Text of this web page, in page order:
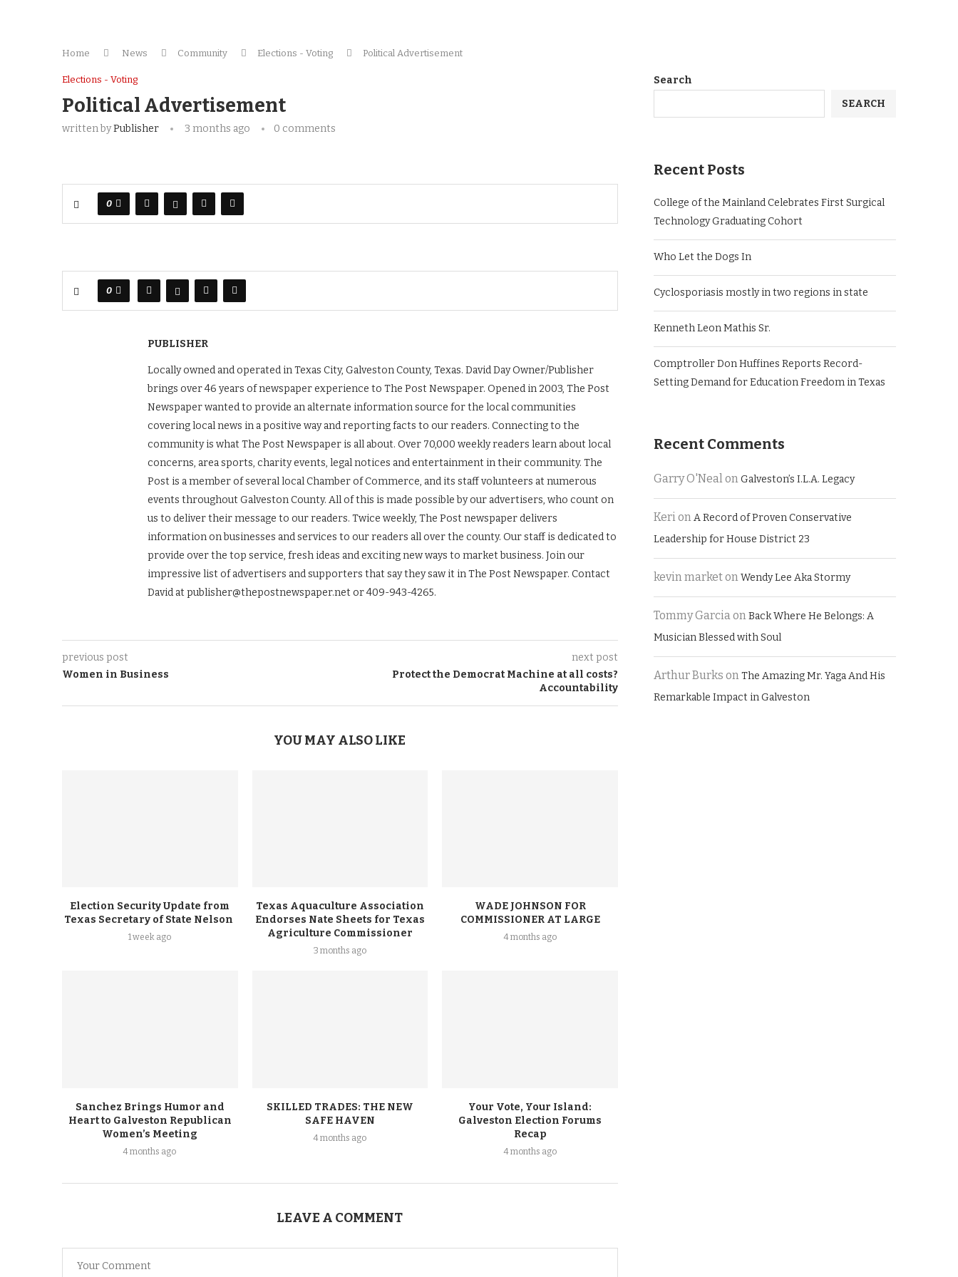
Home News Community Elections - Voting Political Advertisement
Elections - Voting
Political Advertisement
written byPublisher 3 months ago 0 comments
0
0
PUBLISHER
Locally owned and operated in Texas City, Galveston County, Texas. David Day Owner/Publisher
brings over 46 years of newspaper experience to The Post Newspaper. Opened in 2003, The Post
Newspaper wanted to provide an alternate information source for the local communities
covering local news in a positive way and reporting facts to our readers. Connecting to the
community is what The Post Newspaper is all about. Over 70,000 weekly readers learn about local
concerns, area sports, charity events, legal notices and entertainment in their community. The
Post is a member of several local Chamber of Commerce, and its staff volunteers at numerous
events throughout Galveston County. All of this is made possible by our advertisers, who count on
us to deliver their message to our readers. Twice weekly, The Post newspaper delivers
information on businesses and services to our readers all over the county. Our staff is dedicated to
provide over the top service, fresh ideas and exciting new ways to market business. Join our
impressive list of advertisers and supporters that say they saw it in The Post Newspaper. Contact
David at publisher@thepostnewspaper.net or 409-943-4265.
previous post
Women in Business
next post
Protect the Democrat Machine at all costs?
Accountability
YOU MAY ALSO LIKE
Election Security Update from
Texas Secretary of State Nelson
1 week ago
Texas Aquaculture Association
Endorses Nate Sheets for Texas
Agriculture Commissioner
3 months ago
WADE JOHNSON FOR
COMMISSIONER AT LARGE
4 months ago
Sanchez Brings Humor and
Heart to Galveston Republican
Women’s Meeting
4 months ago
SKILLED TRADES: THE NEW
SAFE HAVEN
4 months ago
Your Vote, Your Island:
Galveston Election Forums
Recap
4 months ago
LEAVE A COMMENT
Search
SEARCH
Recent Posts
College of the Mainland Celebrates First Surgical
Technology Graduating Cohort
Who Let the Dogs In
Cyclosporiasis mostly in two regions in state
Kenneth Leon Mathis Sr.
Comptroller Don Huffines Reports Record-
Setting Demand for Education Freedom in Texas
Recent Comments
Garry O'NealonGalveston’s I.L.A. Legacy
KerionA Record of Proven Conservative
Leadership for House District 23
kevin marketonWendy Lee Aka Stormy
Tommy GarciaonBack Where He Belongs: A
Musician Blessed with Soul
Arthur Burks onThe Amazing Mr. Yaga And His
Remarkable Impact in Galveston